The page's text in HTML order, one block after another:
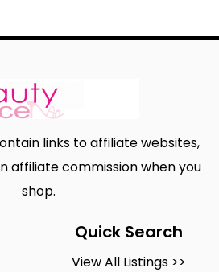
links to affiliate websites,
affiliate commission when you
shop.
Quick Search
View All Listings >>